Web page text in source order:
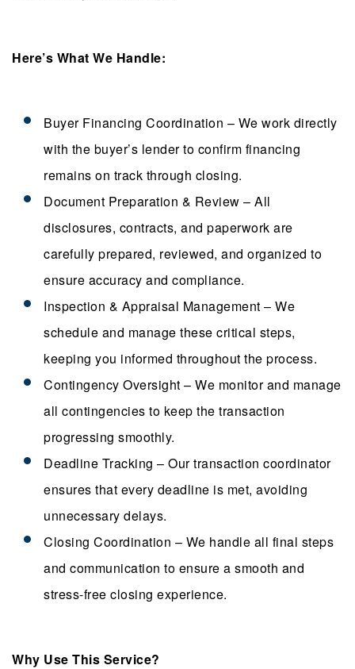
Here’s What We Handle:
Buyer Financing Coordination – We work directly
with the buyer’s lender to confirm financing
remains on track through closing.
Document Preparation & Review – All
disclosures, contracts, and paperwork are
carefully prepared, reviewed, and organized to
ensure accuracy and compliance.
Inspection & Appraisal Management – We
schedule and manage these critical steps,
keeping you informed throughout the process.
Contingency Oversight – We monitor and manage
all contingencies to keep the transaction
progressing smoothly.
Deadline Tracking – Our transaction coordinator
ensures that every deadline is met, avoiding
unnecessary delays.
Closing Coordination – We handle all final steps
and communication to ensure a smooth and
stress-free closing experience.
Why Use This Service?